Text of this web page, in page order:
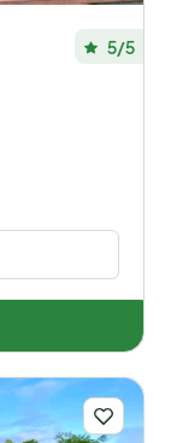
5/5